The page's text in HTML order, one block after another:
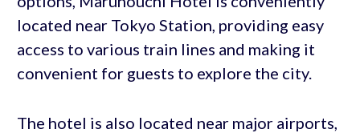
located near Tokyo Station, providing easy
access to various train lines and making it
convenient for guests to explore the city.
The hotel is also located near major airports,